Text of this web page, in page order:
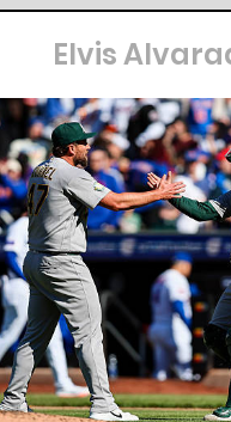
Elvis